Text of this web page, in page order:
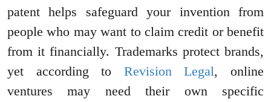
patent helps safeguard your invention from
people who may want to claim credit or benefit
from it financially. Trademarks protect brands,
yet according to Revision Legal, online
ventures may need their own specific